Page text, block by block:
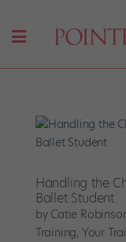
Handling the
Ballet Student
by Catie
Training, Your